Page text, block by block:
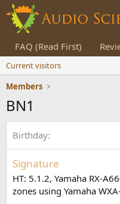
FAQ (Read First)
Current visitors
Members
BN1
Birthday
Signature
HT: 5.1.2, Yamaha RX-
zones using Yamaha